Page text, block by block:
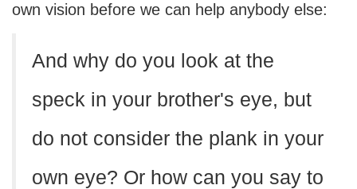
own vision before we can help anybody else:
And why do you look at the
speck in your brother's eye, but
do not consider the plank in your
own eye? Or how can you say to